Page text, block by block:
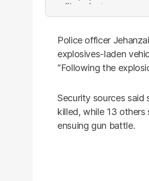
Police officer
explosives-laden
“Following the
Security sources
killed, while 13 others
ensuing gun battle.